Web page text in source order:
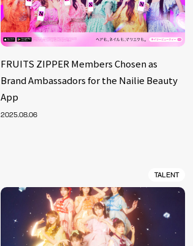
FRUITS ZIPPER Members Chosen as
Brand Ambassadors for the Nailie Beauty
App
2025.08.06
TALENT